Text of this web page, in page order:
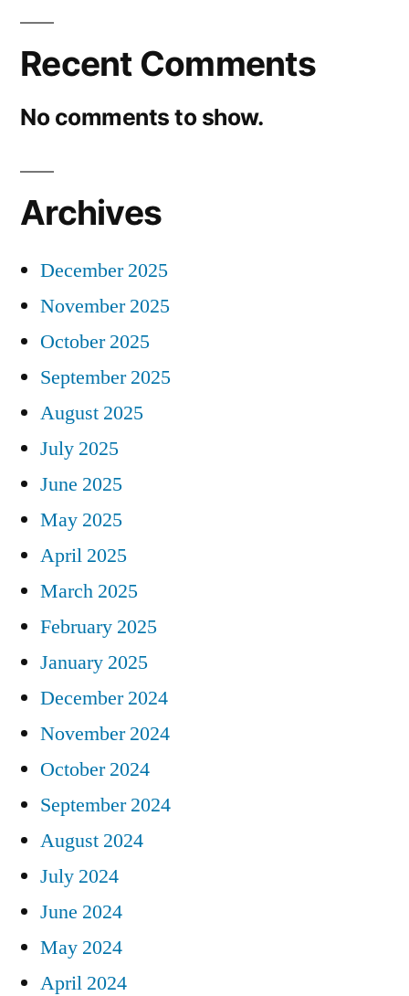
Recent Comments
No comments to show.
Archives
December 2025
November 2025
October 2025
September 2025
August 2025
July 2025
June 2025
May 2025
April 2025
March 2025
February 2025
January 2025
December 2024
November 2024
October 2024
September 2024
August 2024
July 2024
June 2024
May 2024
April 2024